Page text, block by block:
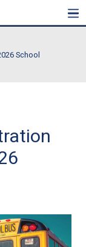
2025/2026